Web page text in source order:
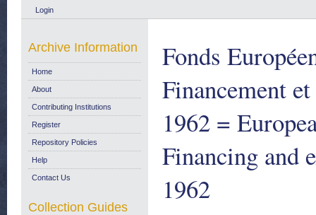
Login
Fonds
Financement
1962 =
Financing and
1962
Archive Information
Home
About
Contributing Institutions
Register
Repository Policies
Help
Contact Us
Collection Guides